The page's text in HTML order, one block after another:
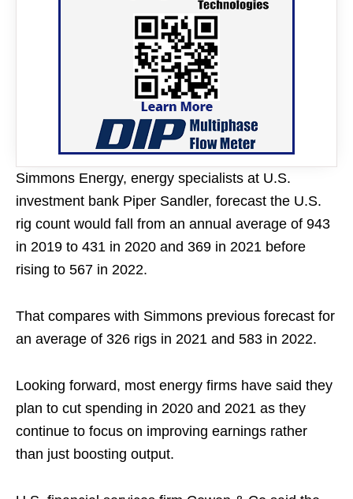
Simmons Energy, energy specialists at U.S.
investment bank Piper Sandler, forecast the U.S.
rig count would fall from an annual average of 943
in 2019 to 431 in 2020 and 369 in 2021 before
rising to 567 in 2022.
That compares with Simmons previous forecast for
an average of 326 rigs in 2021 and 583 in 2022.
Looking forward, most energy firms have said they
plan to cut spending in 2020 and 2021 as they
continue to focus on improving earnings rather
than just boosting output.